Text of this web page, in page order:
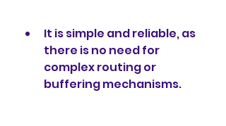
It is simple and reliable, as
there is no need for
complex routing or
buffering mechanisms.